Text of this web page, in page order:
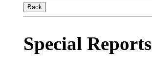
Back
Special Reports